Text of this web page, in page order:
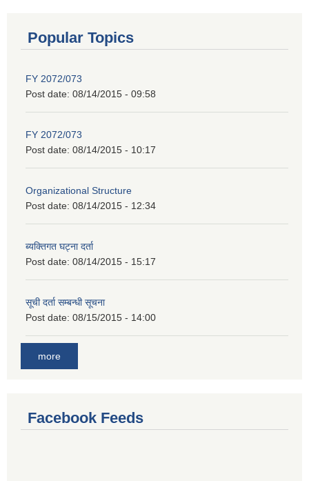
Popular Topics
FY 2072/073
Post date: 08/14/2015 - 09:58
FY 2072/073
Post date: 08/14/2015 - 10:17
Organizational Structure
Post date: 08/14/2015 - 12:34
ब्यक्तिगत घट्ना दर्ता
Post date: 08/14/2015 - 15:17
सूची दर्ता सम्बन्धी सूचना
Post date: 08/15/2015 - 14:00
more
Facebook Feeds